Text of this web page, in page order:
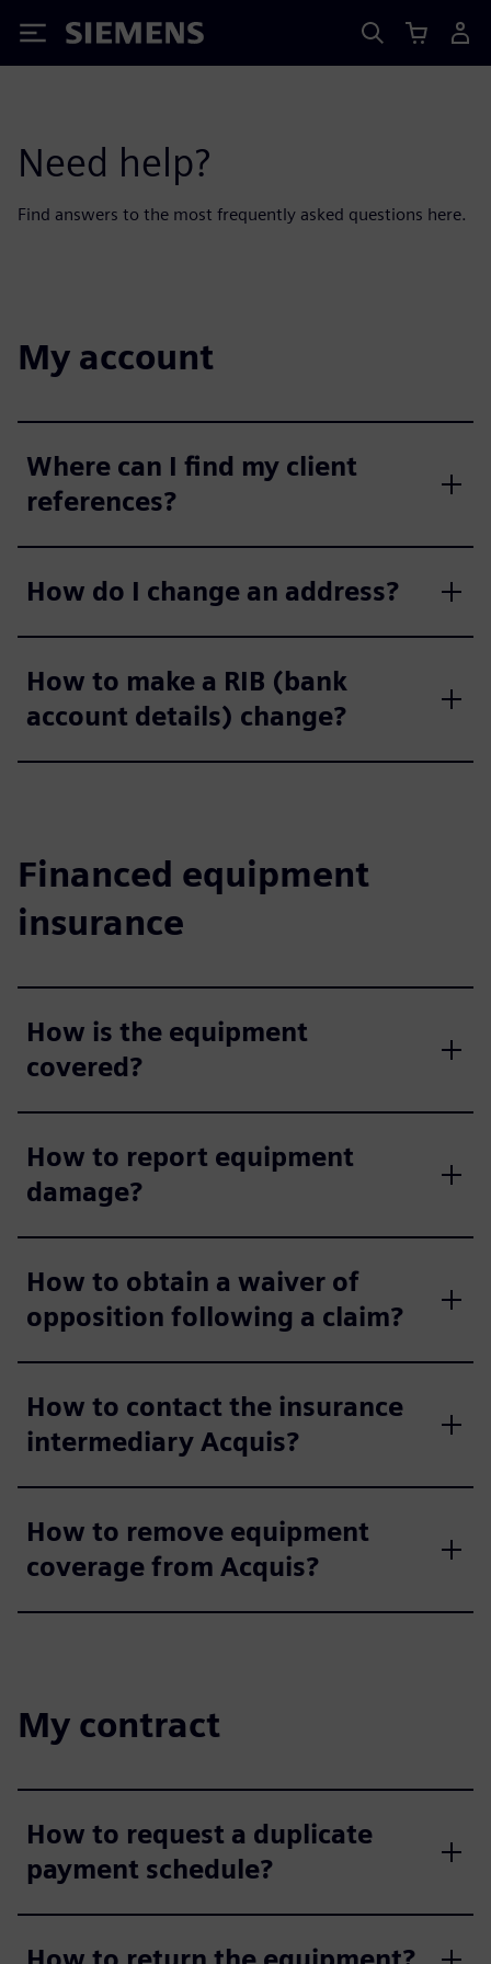
Siemens
Need help?
Find answers to the most frequently asked questions here.
My account
Where can I find my client
references?
How do I change an address?
How to make a RIB (bank
account details) change?
Financed equipment
insurance
How is the equipment
covered?
How to report equipment
damage?
How to obtain a waiver of
opposition following a claim?
How to contact the insurance
intermediary Acquis?
How to remove equipment
coverage from Acquis?
My contract
How to request a duplicate
payment schedule?